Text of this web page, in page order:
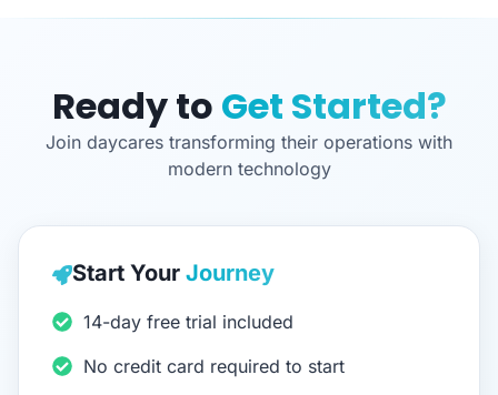
Ready to Get Started?
Join daycares transforming their operations with
modern technology
Start Your Journey
14-day free trial included
No credit card required to start